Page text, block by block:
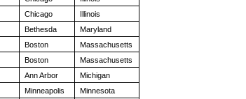
Chicago
Illinois
Bethesda
Maryland
Boston
Massachusetts
Boston
Massachusetts
Ann Arbor
Michigan
Minneapolis
Minnesota